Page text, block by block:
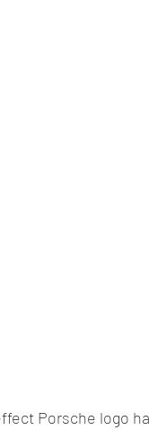
Porsche logo